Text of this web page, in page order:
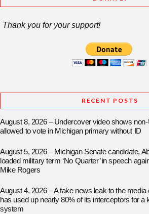
Thank you for your support!
RECENT POSTS
August 8, 2026 – Undercover video shows
allowed to vote in Michigan primary without ID
August 5, 2026 – Michigan Senate candidate,
loaded military term ‘No Quarter’ in speech
Mike Rogers
August 4, 2026 – A fake news leak to the
has used up nearly 80% of its interceptors for a
system